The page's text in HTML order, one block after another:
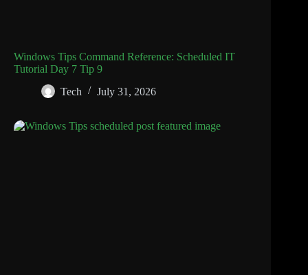
Windows Tips Command Reference: Scheduled IT
Tutorial Day 7 Tip 9
Tech
July 31, 2026